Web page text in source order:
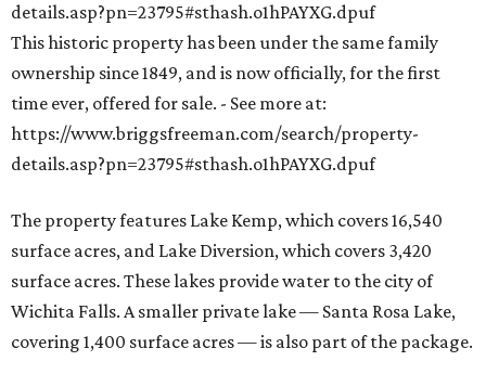
details.asp?pn=23795#sthash.o1hPAYXG.dpuf
This historic property has been under the same family
ownership since 1849, and is now officially, for the first
time ever, offered for sale. - See more at:
https://www.briggsfreeman.com/search/property-
details.asp?pn=23795#sthash.o1hPAYXG.dpuf
The property features Lake Kemp, which covers 16,540
surface acres, and Lake Diversion, which covers 3,420
surface acres. These lakes provide water to the city of
Wichita Falls. A smaller private lake — Santa Rosa Lake,
covering 1,400 surface acres — is also part of the package.